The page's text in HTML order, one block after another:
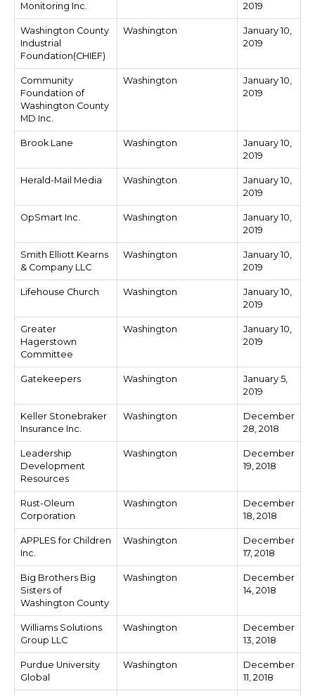
Monitoring Inc. 2019
Washington County
Industrial
Foundation(CHIEF)
Washington
January 10,
2019
Community
Foundation of
Washington County
MD Inc.
Washington
January 10,
2019
Brook Lane Washington
January 10,
2019
Herald-Mail Media Washington
January 10,
2019
OpSmart Inc. Washington
January 10,
2019
Smith Elliott Kearns
& Company LLC
Washington
January 10,
2019
Lifehouse Church Washington
January 10,
2019
Greater
Hagerstown
Committee
Washington
January 10,
2019
Gatekeepers Washington
January 5,
2019
Keller Stonebraker
Insurance Inc.
Washington
December
28, 2018
Leadership
Development
Resources
Washington
December
19, 2018
Rust-Oleum
Corporation
Washington
December
18, 2018
APPLES for Children
Inc.
Washington
December
17, 2018
Big Brothers Big
Sisters of
Washington County
Washington
December
14, 2018
Williams Solutions
Group LLC
Washington
December
13, 2018
Purdue University
Global
Washington
December
11, 2018